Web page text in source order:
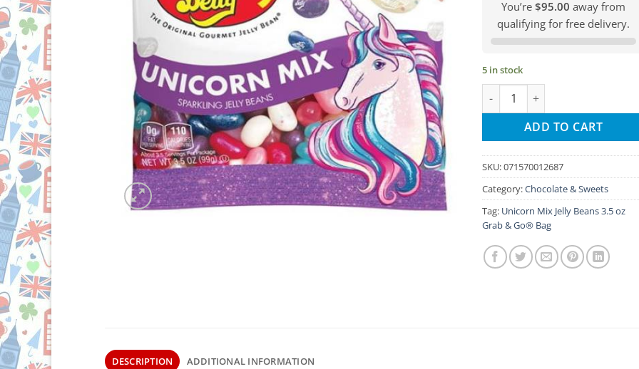
You’re $95.00 away from
qualifying for free delivery.
5 in stock
Unicorn Mix Jelly Beans 3.5 oz
ADD TO CART
SKU:071570012687
Category:Chocolate & Sweets
Tag: Unicorn Mix Jelly Beans 3.5 oz
Grab & Go® Bag
DESCRIPTION ADDITIONAL INFORMATION